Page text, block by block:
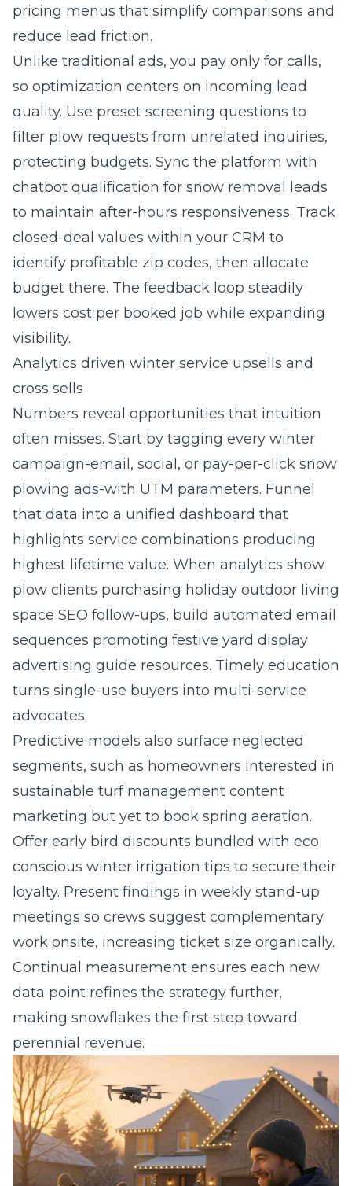
pricing menus that simplify comparisons and
reduce lead friction.
Unlike traditional ads, you pay only for calls,
so optimization centers on incoming lead
quality. Use preset screening questions to
filter plow requests from unrelated inquiries,
protecting budgets. Sync the platform with
chatbot qualification for snow removal leads
to maintain after-hours responsiveness. Track
closed-deal values within your CRM to
identify profitable zip codes, then allocate
budget there. The feedback loop steadily
lowers cost per booked job while expanding
visibility.
Analytics driven winter service upsells and
cross sells
Numbers reveal opportunities that intuition
often misses. Start by tagging every winter
campaign-email, social, or pay-per-click snow
plowing ads-with UTM parameters. Funnel
that data into a unified dashboard that
highlights service combinations producing
highest lifetime value. When analytics show
plow clients purchasing holiday outdoor living
space SEO follow-ups, build automated email
sequences promoting festive yard display
advertising guide resources. Timely education
turns single-use buyers into multi-service
advocates.
Predictive models also surface neglected
segments, such as homeowners interested in
sustainable turf management content
marketing but yet to book spring aeration.
Offer early bird discounts bundled with eco
conscious winter irrigation tips to secure their
loyalty. Present findings in weekly stand-up
meetings so crews suggest complementary
work onsite, increasing ticket size organically.
Continual measurement ensures each new
data point refines the strategy further,
making snowflakes the first step toward
perennial revenue.